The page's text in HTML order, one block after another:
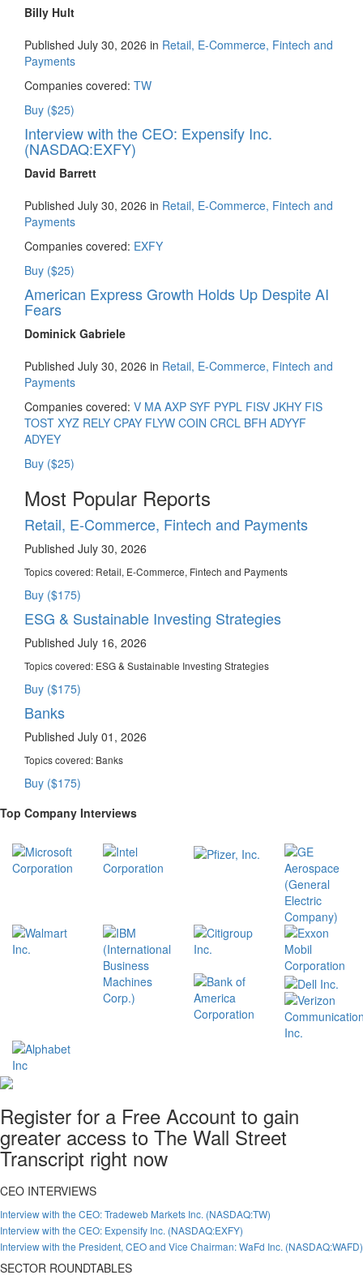
Billy Hult
Published July 30, 2026 in Retail, E-Commerce, Fintech and
Payments
Companies covered: TW
Buy ($25)
Interview with the CEO: Expensify Inc.
(NASDAQ:EXFY)
David Barrett
Published July 30, 2026 in Retail, E-Commerce, Fintech and
Payments
Companies covered: EXFY
Buy ($25)
American Express Growth Holds Up Despite AI
Fears
Dominick Gabriele
Published July 30, 2026 in Retail, E-Commerce, Fintech and
Payments
Companies covered: V MA AXP SYF PYPL FISV JKHY FIS
TOST XYZ RELY CPAY FLYW COIN CRCL BFH ADYYF
ADYEY
Buy ($25)
Most Popular Reports
Retail, E-Commerce, Fintech and Payments
Published July 30, 2026
Topics covered: Retail, E-Commerce, Fintech and Payments
Buy ($175)
ESG & Sustainable Investing Strategies
Published July 16, 2026
Topics covered: ESG & Sustainable Investing Strategies
Buy ($175)
Banks
Published July 01, 2026
Topics covered: Banks
Buy ($175)
Top Company Interviews
Register for a Free Account to gain
greater access to The Wall Street
Transcript right now
CEO INTERVIEWS
Interview with the CEO: Tradeweb Markets Inc. (NASDAQ:TW)
Interview with the CEO: Expensify Inc. (NASDAQ:EXFY)
Interview with the President, CEO and Vice Chairman: WaFd Inc. (NASDAQ:WAFD)
SECTOR ROUNDTABLES